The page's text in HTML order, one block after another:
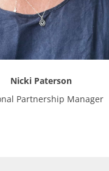
Nicki Paterson
Partnership Manager